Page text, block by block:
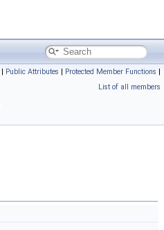
| Public Attributes | Protected Member Functions |
List of all members